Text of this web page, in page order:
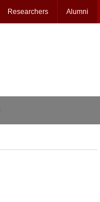
Researchers Alumni